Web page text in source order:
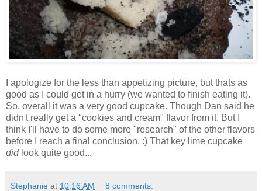
I apologize for the less than appetizing picture, but thats as
good as I could get in a hurry (we wanted to finish eating it).
So, overall it was a very good cupcake. Though Dan said he
didn't really get a "cookies and cream" flavor from it. But I
think I'll have to do some more "research" of the other flavors
before I reach a final conclusion. :) That key lime cupcake
didlook quite good...
Stephanie at 10:16 AM 8 comments: